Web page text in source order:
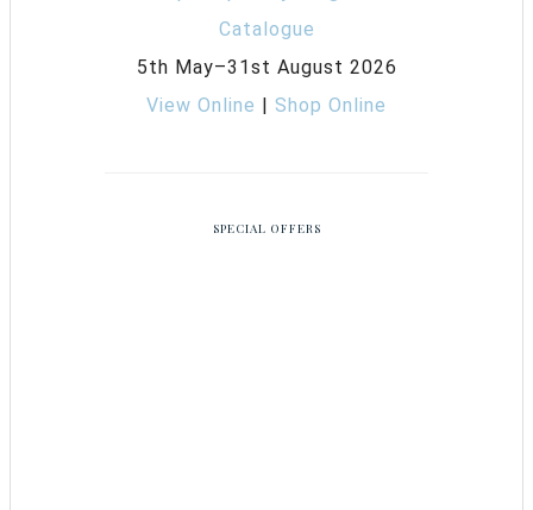
5th May–31st August 2026
View Online | Shop Online
SPECIAL OFFERS